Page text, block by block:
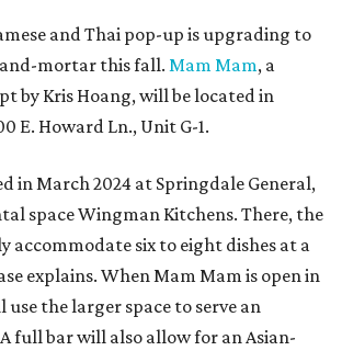
and Thai pop-up is upgrading to
mortar this fall.Mam Mam, a
by Kris Hoang, will be located in
E. Howard Ln., Unit G-1.
in March 2024 at Springdale General,
space Wingman Kitchens. There, the
accommodate six to eight dishes at a
explains. When Mam Mam is open in
the larger space to serve an
full bar will also allow for an Asian-